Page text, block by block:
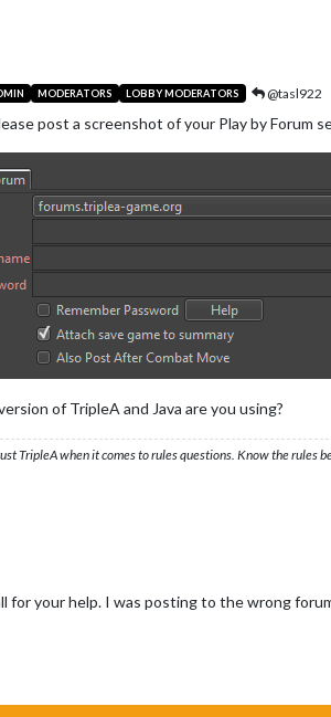
MODERATORS LOBBY MODERATORS @tasl922
post a screenshot of your Play by Forum
of TripleA and Java are you using?
TripleA when it comes to rules questions. Know the rules
for your help. I was posting to the wrong